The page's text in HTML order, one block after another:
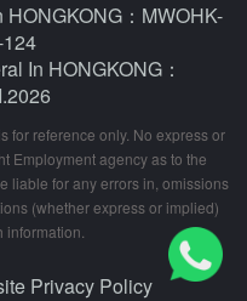
：MWOHK-
In HONGKONG：
for reference only. No express or
Employment agency as to the
liable for any errors in, omissions
(whether express or implied)
Privacy Policy